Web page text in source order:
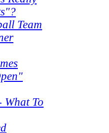
Team
What To